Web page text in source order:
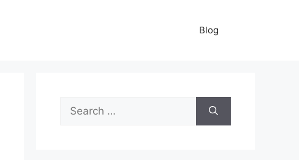
Blog
Search
for: